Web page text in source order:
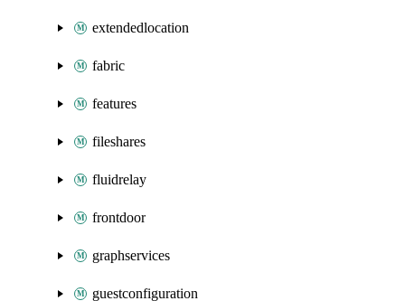
extendedlocation
fabric
features
fileshares
fluidrelay
frontdoor
graphservices
guestconfiguration